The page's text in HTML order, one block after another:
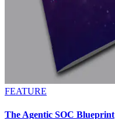
FEATURE
The Agentic SOC Blueprint